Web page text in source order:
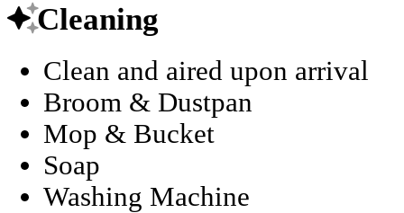
Cleaning
Clean and aired upon arrival
Broom & Dustpan
Mop & Bucket
Soap
Washing Machine